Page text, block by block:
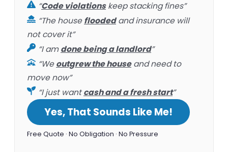
“Code violationskeep stacking fines”
“The housefloodedand insurance will
not cover it”
“I amdone being a landlord”
“Weoutgrew the houseand need to
move now”
“I just wantcash and a fresh start”
Yes, That Sounds Like Me!
Free Quote · No Obligation · No Pressure